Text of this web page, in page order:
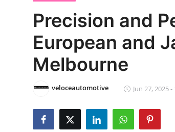
Privacy Policy
News Network
Submit Press Release
Guest Posting
Precision and
European and
Melbourne
veloceautomotive Jun 27, 2025 -